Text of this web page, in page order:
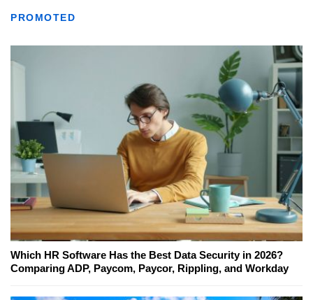
PROMOTED
Which HR Software Has the Best Data Security in 2026?
Comparing ADP, Paycom, Paycor, Rippling, and Workday